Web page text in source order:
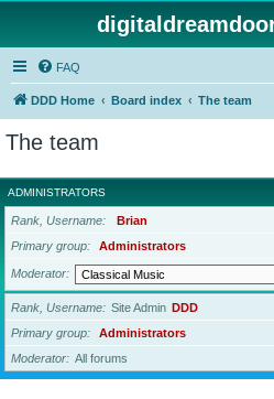
FAQ
DDD Home Board index The team
The team
ADMINISTRATORS
Rank, Username
Brian
Primary group
Administrators
Moderator
Rank, Username Site Admin DDD
Primary group
Administrators
Moderator
All forums